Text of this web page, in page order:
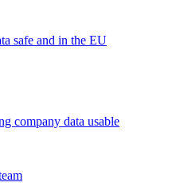
safe and in the EU
company data usable